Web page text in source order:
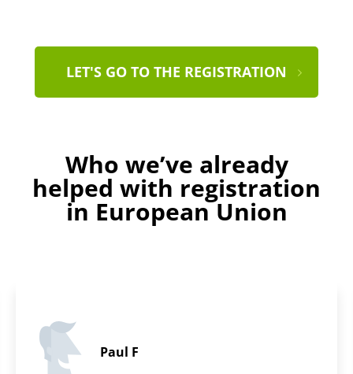
LET'S GO TO THE REGISTRATION
Who we’ve already
helped with registration
in European Union